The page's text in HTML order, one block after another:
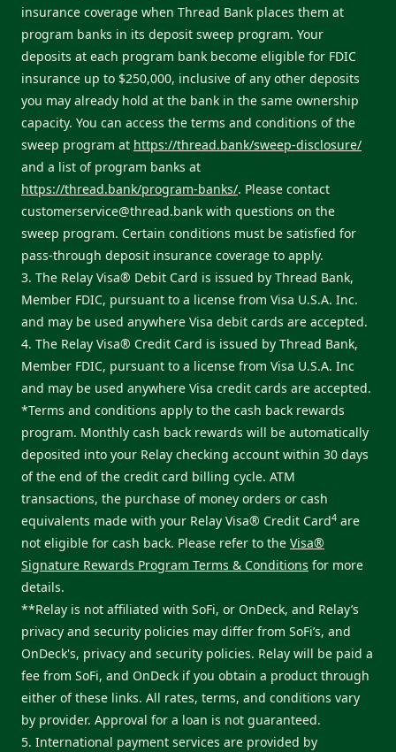
insurance coverage when Thread Bank places them at
program banks in its deposit sweep program. Your
deposits at each program bank become eligible for FDIC
insurance up to $250,000, inclusive of any other deposits
you may already hold at the bank in the same ownership
capacity. You can access the terms and conditions of the
sweep program at https://thread.bank/sweep-disclosure/
and a list of program banks at
https://thread.bank/program-banks/. Please contact
customerservice@thread.bank with questions on the
sweep program. Certain conditions must be satisfied for
pass-through deposit insurance coverage to apply.
3. The Relay Visa® Debit Card is issued by Thread Bank,
Member FDIC, pursuant to a license from Visa U.S.A. Inc.
and may be used anywhere Visa debit cards are accepted.
4. The Relay Visa® Credit Card is issued by Thread Bank,
Member FDIC, pursuant to a license from Visa U.S.A. Inc
and may be used anywhere Visa credit cards are accepted.
*Terms and conditions apply to the cash back rewards
program. Monthly cash back rewards will be automatically
deposited into your Relay checking account within 30 days
of the end of the credit card billing cycle. ATM
transactions, the purchase of money orders or cash
equivalents made with your Relay Visa® Credit Card4 are
not eligible for cash back. Please refer to the Visa®
Signature Rewards Program Terms & Conditions for more
details.
**Relay is not affiliated with SoFi, or OnDeck, and Relay’s
privacy and security policies may differ from SoFi’s, and
OnDeck's, privacy and security policies. Relay will be paid a
fee from SoFi, and OnDeck if you obtain a product through
either of these links. All rates, terms, and conditions vary
by provider. Approval for a loan is not guaranteed.
5. International payment services are provided by